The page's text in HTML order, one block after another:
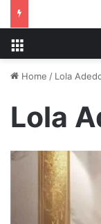
Home / Lola
Lola